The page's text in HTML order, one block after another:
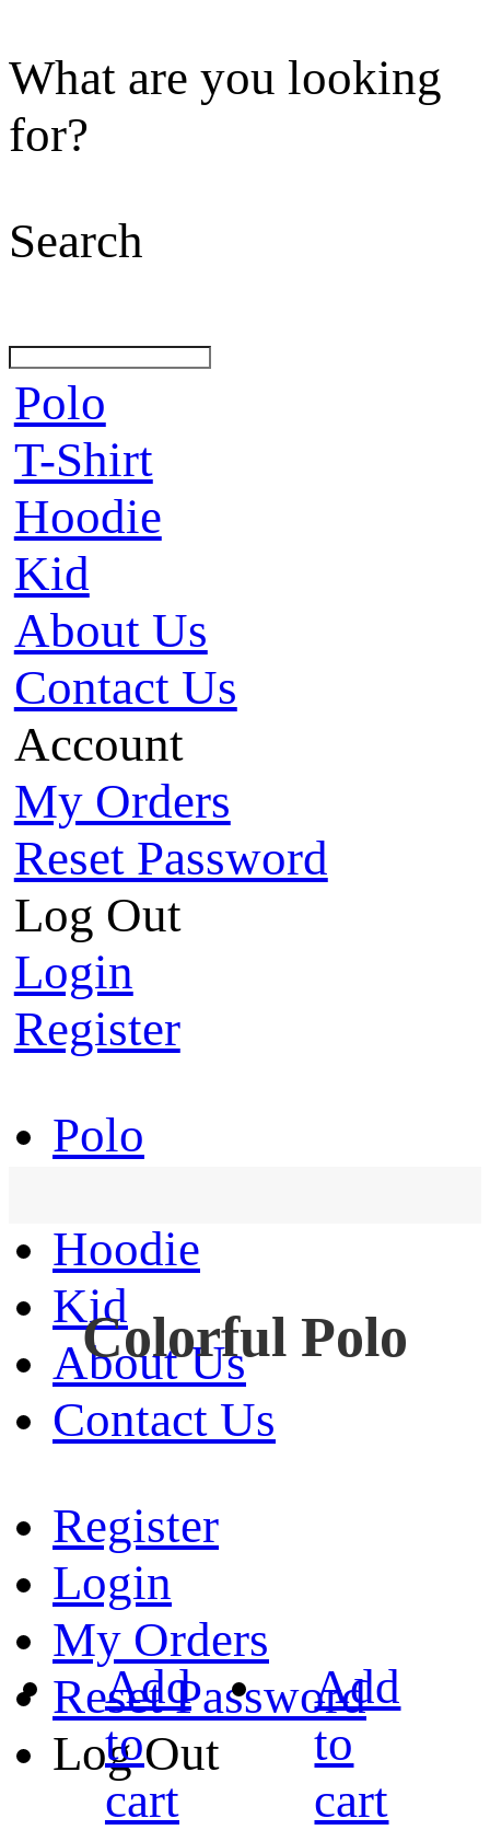
What are you looking
for?
Search
Polo
T-Shirt
Hoodie
Kid
About Us
Contact Us
Account
My Orders
Reset Password
Log Out
Login
Register
Polo
Hoodie
Kid
About Us
Contact Us
Register
Login
My Orders
Reset Password
Log Out
Colorful Polo
Add
to
cart
Add
to
cart